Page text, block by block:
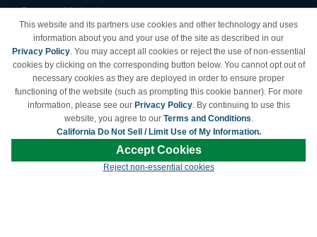
Payment Methods
California Do Not Sell /
Limit Use of My Information
Terms & Conditions
owners and are not affiliated with LDProducts.com.
This website and its partners use cookies and other technology and uses
information about you and your use of the site as described in our
Privacy Policy. You may accept all cookies or reject the use of non-essential
cookies by clicking on the corresponding button below. You cannot opt out of
necessary cookies as they are deployed in order to ensure proper
functioning of the website (such as prompting this cookie banner). For more
information, please see our Privacy Policy. By continuing to use this
website, you agree to our Terms and Conditions.
California Do Not Sell / Limit Use of My Information.
Accept Cookies
Reject non-essential cookies